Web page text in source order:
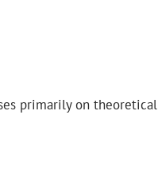
primarily on theoretical